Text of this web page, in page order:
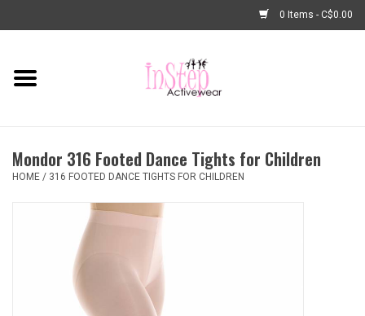
0 Items - C$0.00
Home
Fashion
Basic Dancewear
Mondor 316 Footed Dance Tights for Children
HOME / 316 FOOTED DANCE TIGHTS FOR CHILDREN